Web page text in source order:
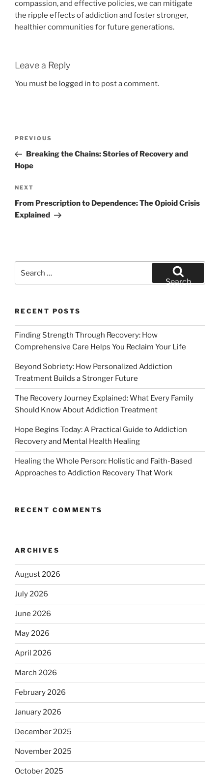
compassion, and effective policies, we can mitigate
the ripple effects of addiction and foster stronger,
healthier communities for future generations.
Leave a Reply
You must be logged in to post a comment.
Previous
Post
PREVIOUS
Breaking the Chains: Stories of Recovery and
Hope
Next
Post
NEXT
From Prescription to Dependence: The Opioid Crisis
Explained
Search
RECENT POSTS
Finding Strength Through Recovery: How
Comprehensive Care Helps You Reclaim Your Life
Beyond Sobriety: How Personalized Addiction
Treatment Builds a Stronger Future
The Recovery Journey Explained: What Every Family
Should Know About Addiction Treatment
Hope Begins Today: A Practical Guide to Addiction
Recovery and Mental Health Healing
Healing the Whole Person: Holistic and Faith-Based
Approaches to Addiction Recovery That Work
RECENT COMMENTS
ARCHIVES
August 2026
July 2026
June 2026
May 2026
April 2026
March 2026
February 2026
January 2026
December 2025
November 2025
October 2025